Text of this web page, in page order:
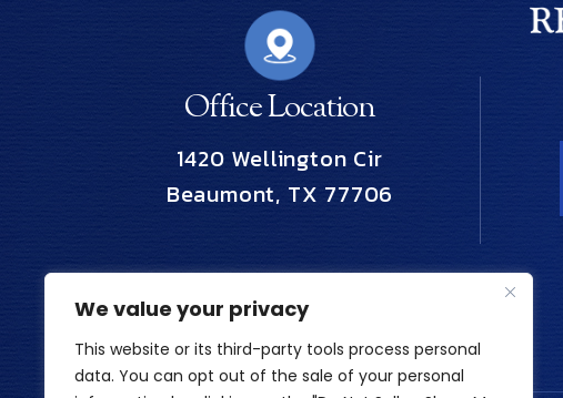
We value your privacy
This website or its third-party tools process personal
data. You can opt out of the sale of your personal
Office Location
1420 Wellington Cir
Beaumont, TX 77706